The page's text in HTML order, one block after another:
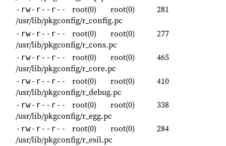
-rw-r--r-- root(0) root(0)
281
/usr/lib/pkgconfig/r_config.pc
-rw-r--r-- root(0) root(0)
277
/usr/lib/pkgconfig/r_cons.pc
-rw-r--r-- root(0) root(0)
465
/usr/lib/pkgconfig/r_core.pc
-rw-r--r-- root(0) root(0)
410
/usr/lib/pkgconfig/r_debug.pc
-rw-r--r-- root(0) root(0)
338
/usr/lib/pkgconfig/r_egg.pc
-rw-r--r-- root(0) root(0)
284
/usr/lib/pkgconfig/r_esil.pc